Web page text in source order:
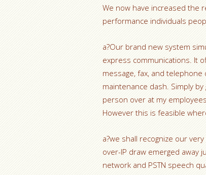
We now have increased the
performance individuals
a?Our brand new system
express communications. It
message, fax, and
maintenance dash. Simply
person over at my
However this is feasible
a?we shall recognize our
over-IP draw emerged away
network and PSTN speech